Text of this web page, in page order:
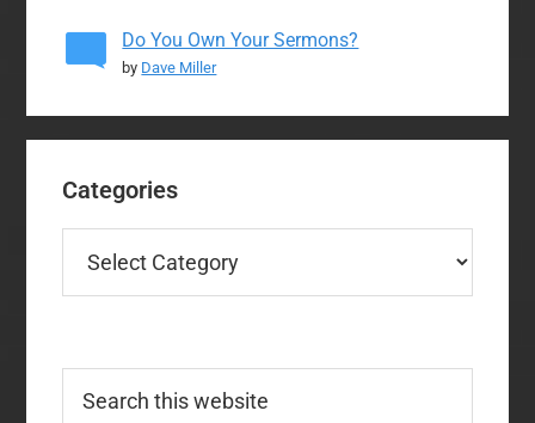
Do You Own Your Sermons?
by Dave Miller
Categories
this